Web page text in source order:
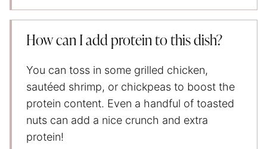
How can I add protein to this dish?
You can toss in some grilled chicken,
sautéed shrimp, or chickpeas to boost the
protein content. Even a handful of toasted
nuts can add a nice crunch and extra
protein!